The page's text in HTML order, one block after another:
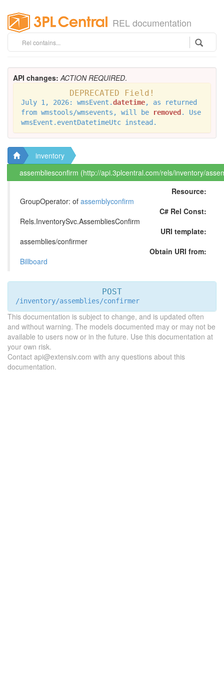
REL documentation
API changes: ACTION REQUIRED.
DEPRECATED Field!
July 1, 2026: wmsEvent.datetime, as returned
from wmstools/wmsevents, will be
removed . Use
wmsEvent.eventDatetimeUtc instead.
inventory
assembliesconfirm (http://api.3plcentral.com/rels/inventory/
Resource:
GroupOperator: of assemblyconfirm
C# Rel Const:
Rels.InventorySvc.AssembliesConfirm
URI template:
assemblies/confirmer
Obtain URI from:
Billboard
POST
/inventory/assemblies/confirmer
This documentation is subject to change, and is updated often
and without warning. The models documented may or may not be
available to users now or in the future. Use this documentation at
your own risk.
Contact api@extensiv.com with any questions about this
documentation.